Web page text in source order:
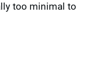
too minimal to